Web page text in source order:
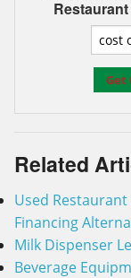
Related
Used
Financing
Milk Dispenser
Beverage